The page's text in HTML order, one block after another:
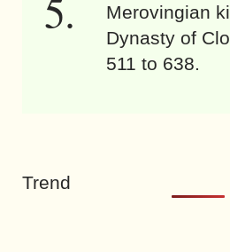
Merovingian
Dynasty of
511 to 638.
Trend